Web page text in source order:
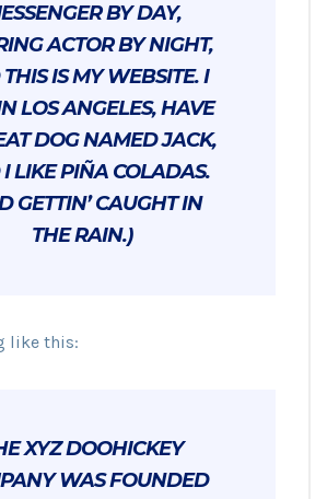
BY DAY,
ACTOR BY NIGHT,
IS MY WEBSITE. I
LOS ANGELES, HAVE
DOG NAMED JACK,
LIKE PIÑA COLADAS.
GETTIN’ CAUGHT IN
THE RAIN.)
like this:
XYZ DOOHICKEY
WAS FOUNDED